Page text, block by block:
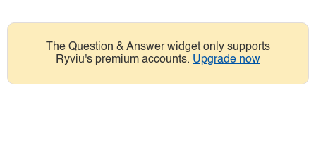
The Question & Answer widget only supports
Ryviu's premium accounts. Upgrade now